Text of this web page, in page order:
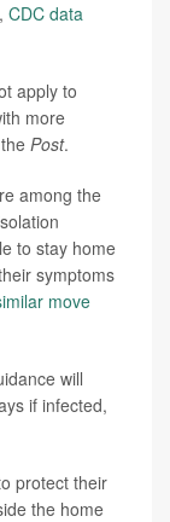
CDC data
apply to
more
Post.
among the
to stay home
symptoms
move
will
if infected,
protect their
the home